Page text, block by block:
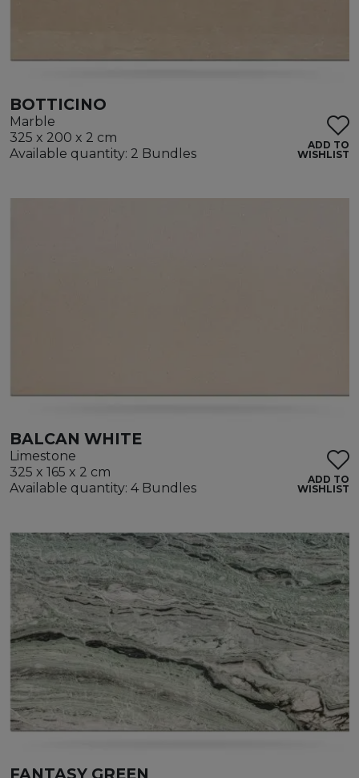
BOTTICINO
Marble
325 x 200 x 2 cm
Available quantity: 2 Bundles
ADD TO
WISHLIST
BALCAN WHITE
Limestone
325 x 165 x 2 cm
Available quantity: 4 Bundles
ADD TO
WISHLIST